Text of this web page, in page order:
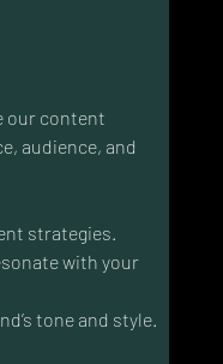
our content
audience, and
strategies.
with your
tone and style.